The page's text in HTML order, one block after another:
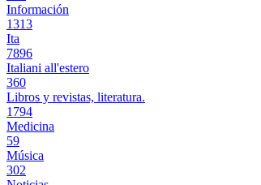
Información
1313
Ita
7896
Italiani all'estero
360
Libros y revistas, literatura.
1794
Medicina
59
Música
302